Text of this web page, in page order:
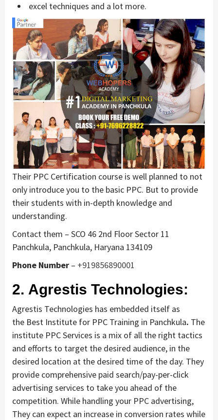
excel techniques and a lot more.
Their PPC Certification course is well planned to not
only introduce you to the basic PPC. But to provide
their students with in-depth knowledge and
understanding.
Contact them – SCO 46 2nd Floor Sector 11
Panchkula, Panchkula, Haryana 134109
Phone Number – +919856890001
2. Agrestis Technologies:
Agrestis Technologies has embedded itself as
the Best Institute for PPC Training in Panchkula. The
institute PPC Services is a mix of all the right tactics
and efforts to target the desired audience, in the
desired location at the desired time of the day. They
provide comprehensive paid search/pay-per-click
advertising services to take you ahead of the
competition. While handling your PPC advertising,
They can expect an increase in conversion rates while